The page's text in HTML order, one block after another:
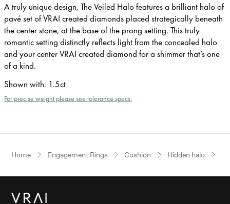
A truly unique design, The Veiled Halo features a brilliant halo of
pavé set of VRAI created diamonds placed strategically beneath
the center stone, at the base of the prong setting. This truly
romantic setting distinctly reflects light from the concealed halo
and your center VRAI created diamond for a shimmer that’s one
of a kind.
Shown with: 1.5ct
For precise weight please see tolerance specs.
Home Engagement Rings Cushion Hidden halo